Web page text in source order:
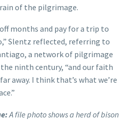
of the pilgrimage.
months and pay for a trip to
Slentz reflected, referring to
a network of pilgrimage
ninth century, “and our faith
away. I think that’s what we’re
A file photo shows a herd of bison